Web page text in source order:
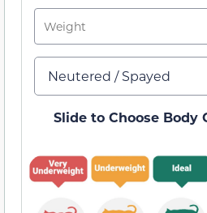
Slide to Choose Body